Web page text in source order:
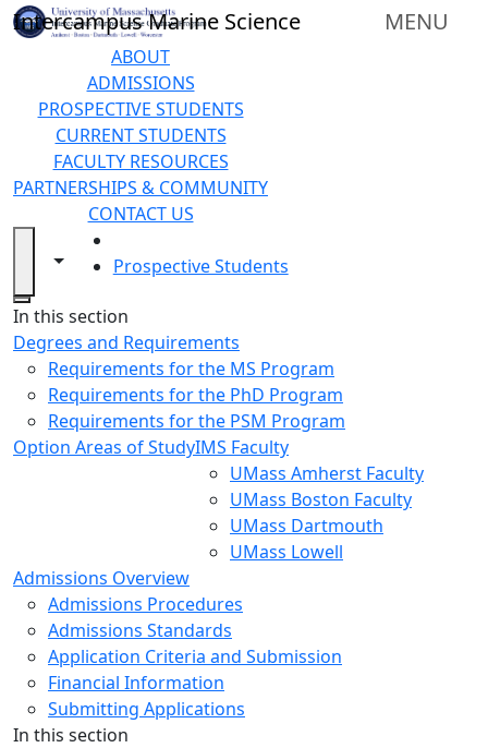
Skip to main content
Intercampus Marine Science MENU
ABOUT
ADMISSIONS
PROSPECTIVE STUDENTS
CURRENT STUDENTS
FACULTY RESOURCES
PARTNERSHIPS & COMMUNITY
CONTACT US
Toggle navigation from this section
Toggle share controls
Prospective Students
Close
In this section
Degrees and Requirements
Requirements for the MS Program
Requirements for the PhD Program
Requirements for the PSM Program
Option Areas of StudyIMS Faculty
UMass Amherst Faculty
UMass Boston Faculty
UMass Dartmouth
UMass Lowell
Admissions Overview
Admissions Procedures
Admissions Standards
Application Criteria and Submission
Financial Information
Submitting Applications
In this section